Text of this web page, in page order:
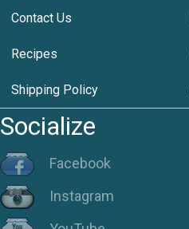
Contact Us
Recipes
Shipping Policy
Socialize
Facebook
Instagram